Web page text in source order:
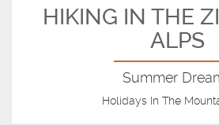
HIKING IN THE
ALPS
Summer
Holidays In The